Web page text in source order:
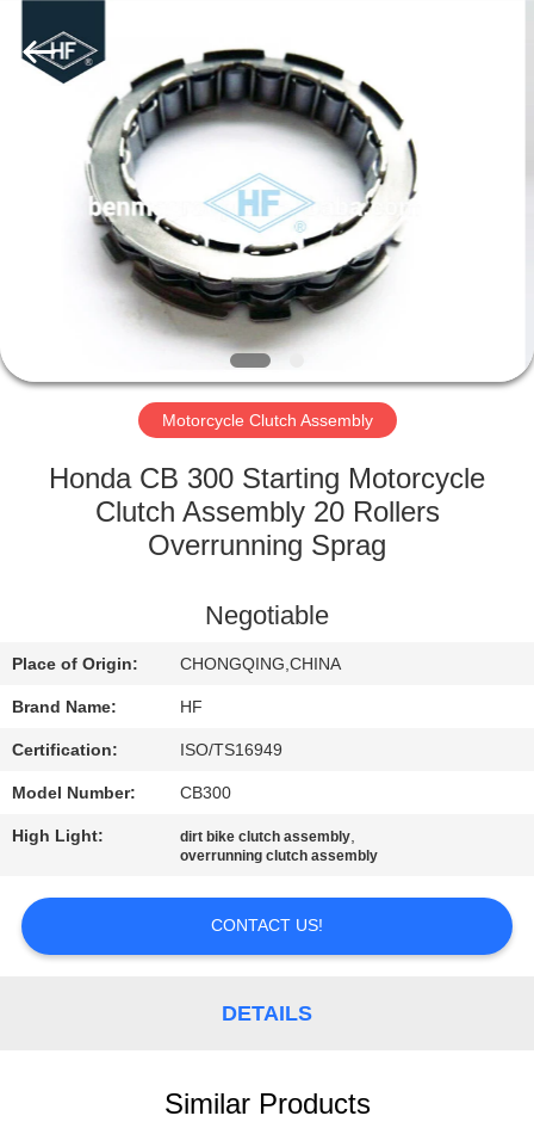
HOME
PRODUCTS
ABOUT
FACTORY
QUALITY
CONTROL
US
REQUEST
2019
clutchassembly.com.
Motorcycle Clutch Assembly
Honda CB 300 Starting Motorcycle
Clutch Assembly 20 Rollers
Overrunning Sprag
Negotiable
Place of Origin: CHONGQING,CHINA
Brand Name: HF
Certification: ISO/TS16949
Model Number: CB300
High Light: dirt bike clutch assembly,
overrunning clutch assembly
CONTACT US!
DETAILS
Similar Products